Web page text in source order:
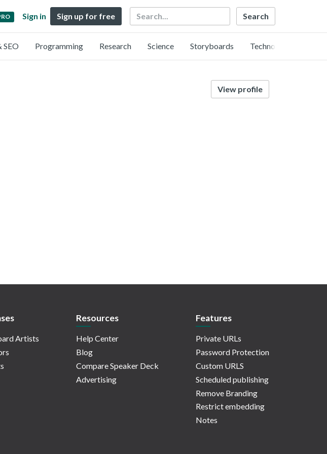
Sign in Sign up for free Search
Programming Research Science Storyboards Technology
View profile
Artists
Resources
Help Center
Blog
Compare Speaker Deck
Advertising
Features
Private URLs
Password Protection
Custom URLS
Scheduled publishing
Remove Branding
Restrict embedding
Notes